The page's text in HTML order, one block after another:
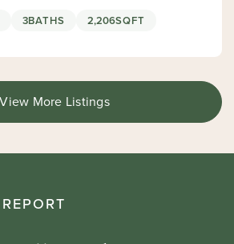
3BATHS 2,206SQFT
View More Listings